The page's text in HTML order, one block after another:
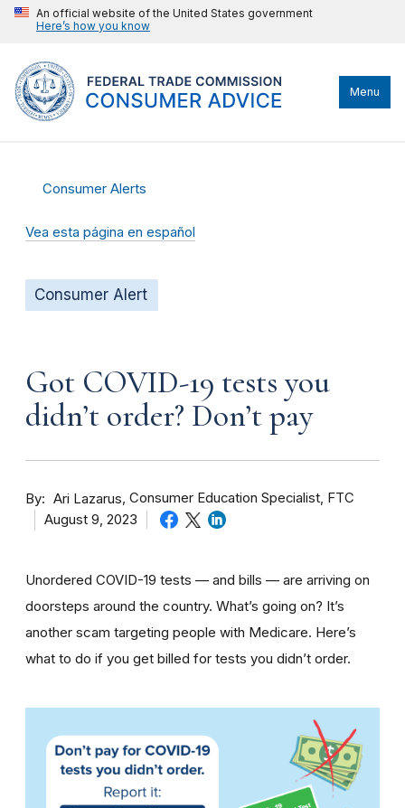
An official website of the United States government
Here’s how you know
Menu
Consumer Alerts
Vea esta página en español
Consumer Alert
Got COVID-19 tests you
didn’t order? Don’t pay
By Ari Lazarus Consumer Education Specialist, FTC
August 9, 2023
Unordered COVID-19 tests — and bills — are arriving on
doorsteps around the country. What’s going on? It’s
another scam targeting people with Medicare. Here’s
what to do if you get billed for tests you didn’t order.